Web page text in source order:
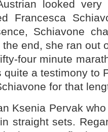
looked very
Francesca
Schiavone
end, she ran out
four minute
quite a testimony to
for that
Ksenia Pervak
straight sets.